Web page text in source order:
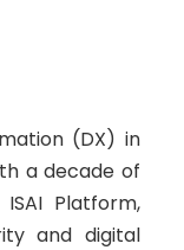
(DX) in
a decade of
Platform,
and digital